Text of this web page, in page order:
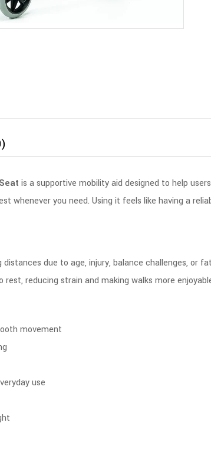
is a supportive mobility aid designed to help
whenever you need. Using it feels like having a
due to age, injury, balance challenges, or
reducing strain and making walks more
movement
use